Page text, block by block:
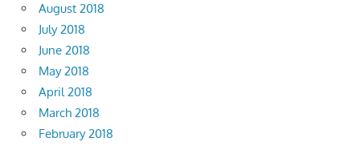
August 2018
July 2018
June 2018
May 2018
April 2018
March 2018
February 2018